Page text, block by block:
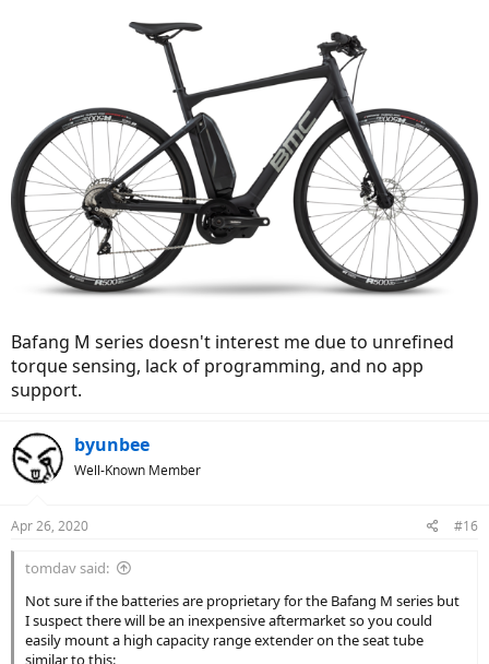
Bafang M series doesn't interest me due to unrefined
torque sensing, lack of programming, and no app
support.
byunbee
Well-Known Member
Apr 26, 2020 #16
tomdav said:
Not sure if the batteries are proprietary for the Bafang M series but
I suspect there will be an inexpensive aftermarket so you could
easily mount a high capacity range extender on the seat tube
similar to this: